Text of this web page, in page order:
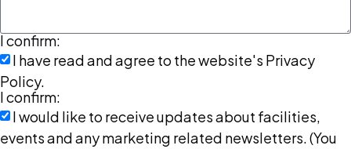
I confirm:
I have read and agree to the website's Privacy
Policy.
I confirm:
I would like to receive updates about facilities,
events and any marketing related newsletters. (You